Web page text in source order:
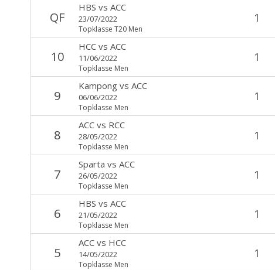
QF
HBS vs ACC
23/07/2022
Topklasse T20 Men
1
10
HCCvs ACC
11/06/2022
Topklasse Men
1
9
Kampongvs ACC
06/06/2022
Topklasse Men
1
8
ACCvs RCC
28/05/2022
Topklasse Men
1
7
Sparta vs ACC
26/05/2022
Topklasse Men
1
6
HBS vs ACC
21/05/2022
Topklasse Men
1
5
ACCvs HCC
14/05/2022
Topklasse Men
1